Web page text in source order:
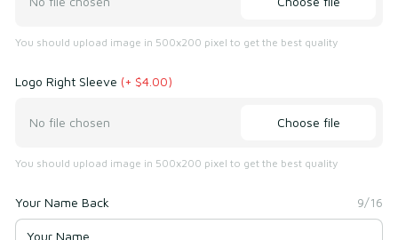
You should upload image in 500x200 pixel to get the best quality
Logo Right Sleeve (+ $4.00)
No file chosen Choose file
You should upload image in 500x200 pixel to get the best quality
Your Name Back 9/16